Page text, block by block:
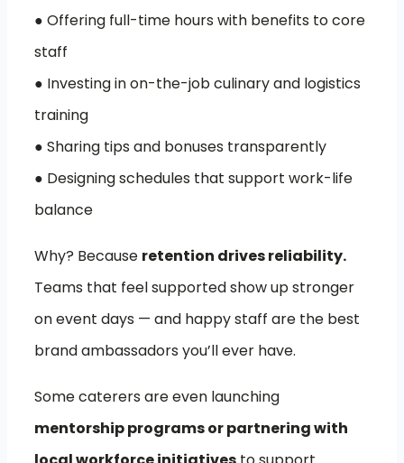
● Offering full-time hours with benefits to core
staff
● Investing in on-the-job culinary and logistics
training
● Sharing tips and bonuses transparently
● Designing schedules that support work-life
balance
Why? Because retention drives reliability.
Teams that feel supported show up stronger
on event days — and happy staff are the best
brand ambassadors you’ll ever have.
Some caterers are even launching
mentorship programs or partnering with